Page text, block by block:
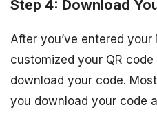
Step 4: Download
After you’ve entered your
customized your QR
download your code.
you download your code